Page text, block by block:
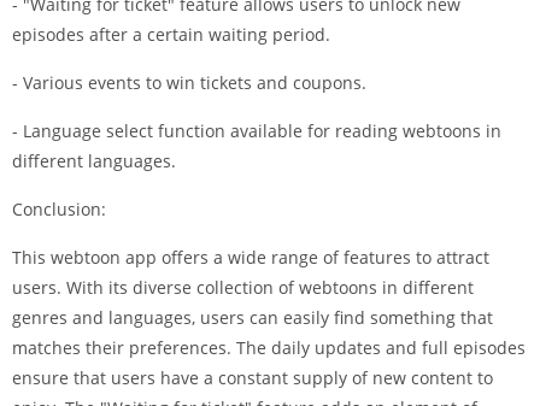
episodes after a certain waiting period.
- Various events to win tickets and coupons.
- Language select function available for reading webtoons in
different languages.
Conclusion:
This webtoon app offers a wide range of features to attract
users. With its diverse collection of webtoons in different
genres and languages, users can easily find something that
matches their preferences. The daily updates and full episodes
ensure that users have a constant supply of new content to